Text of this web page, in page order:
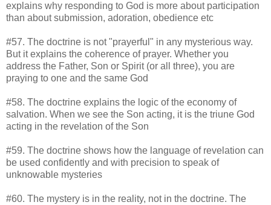
explains why responding to God is more about participation
than about submission, adoration, obedience etc
#57. The doctrine is not "prayerful" in any mysterious way.
But it explains the coherence of prayer. Whether you
address the Father, Son or Spirit (or all three), you are
praying to one and the same God
#58. The doctrine explains the logic of the economy of
salvation. When we see the Son acting, it is the triune God
acting in the revelation of the Son
#59. The doctrine shows how the language of revelation can
be used confidently and with precision to speak of
unknowable mysteries
#60. The mystery is in the reality, not in the doctrine. The